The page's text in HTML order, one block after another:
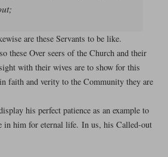
are these Servants to be like.
these Over seers of the Church and their
with their wives are to show for this
faith and verity to the Community they are
his perfect patience as an example to
in him for eternal life. In us, his Called-out